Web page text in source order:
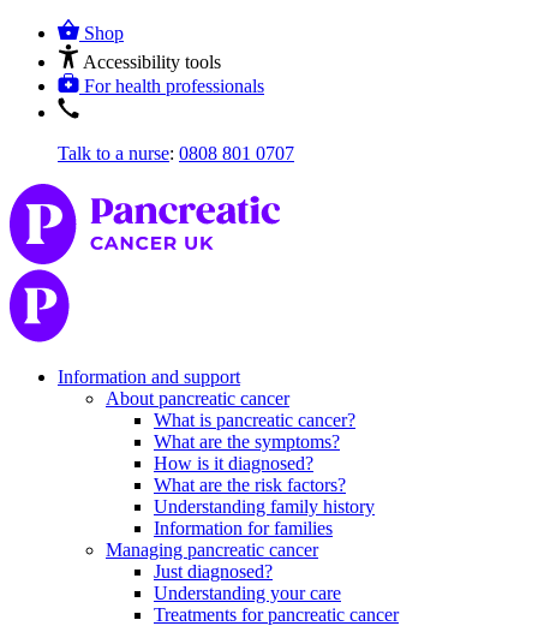
Shop
Accessibility tools
For health professionals
Talk to a nurse: 0808 801 0707
Information and support
About pancreatic cancer
What is pancreatic cancer?
What are the symptoms?
How is it diagnosed?
What are the risk factors?
Understanding family history
Information for families
Managing pancreatic cancer
Just diagnosed?
Understanding your care
Treatments for pancreatic cancer